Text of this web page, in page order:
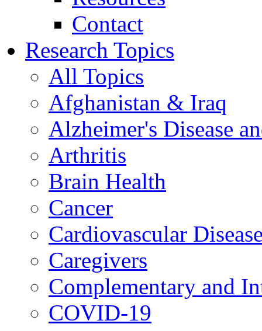
Contact
Research Topics
All Topics
Afghanistan & Iraq
Alzheimer's Disease
Arthritis
Brain Health
Cancer
Cardiovascular
Caregivers
Complementary and
COVID-19